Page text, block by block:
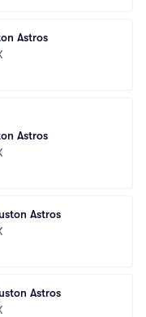
Astros
Astros
Astros
Astros